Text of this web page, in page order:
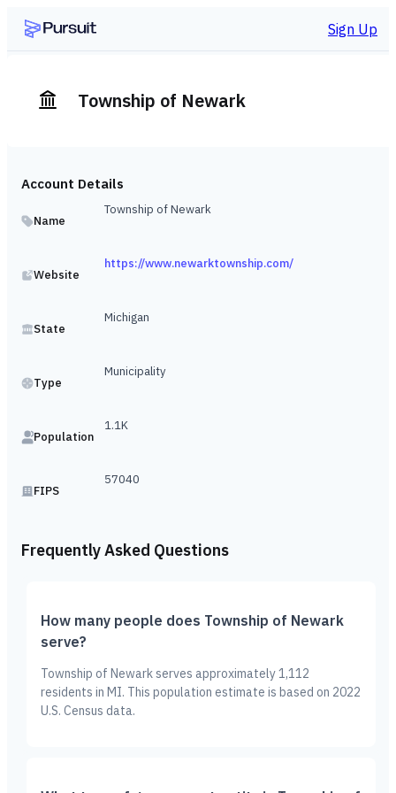
Sign Up
Township of Newark
Account Details
Name
Township of Newark
Website
https://www.newarktownship.com/
State
Michigan
Type
Municipality
Population
1.1K
FIPS
57040
Frequently Asked Questions
How many people does Township of Newark
serve?
Township of Newark serves approximately 1,112
residents in MI. This population estimate is based on 2022
U.S. Census data.